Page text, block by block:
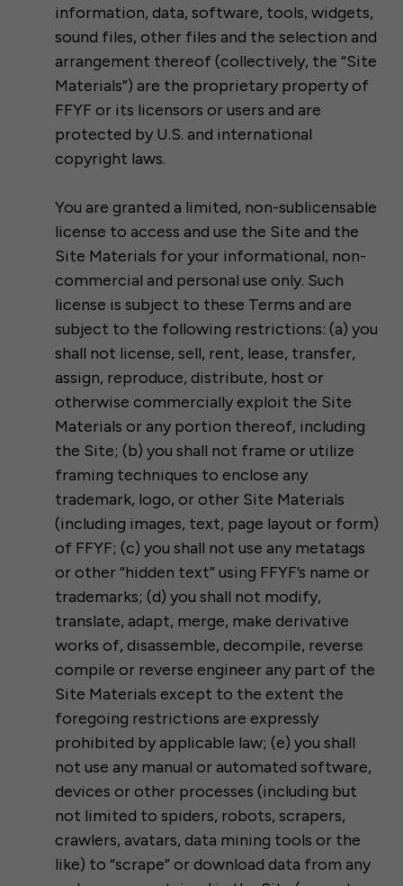
information, data, software, tools, widgets,
sound files, other files and the selection and
arrangement thereof (collectively, the “Site
Materials”) are the proprietary property of
FFYF or its licensors or users and are
protected by U.S. and international
copyright laws.
You are granted a limited, non-sublicensable
license to access and use the Site and the
Site Materials for your informational, non-
commercial and personal use only. Such
license is subject to these Terms and are
subject to the following restrictions: (a) you
shall not license, sell, rent, lease, transfer,
assign, reproduce, distribute, host or
otherwise commercially exploit the Site
Materials or any portion thereof, including
the Site; (b) you shall not frame or utilize
framing techniques to enclose any
trademark, logo, or other Site Materials
(including images, text, page layout or form)
of FFYF; (c) you shall not use any metatags
or other “hidden text” using FFYF’s name or
trademarks; (d) you shall not modify,
translate, adapt, merge, make derivative
works of, disassemble, decompile, reverse
compile or reverse engineer any part of the
Site Materials except to the extent the
foregoing restrictions are expressly
prohibited by applicable law; (e) you shall
not use any manual or automated software,
devices or other processes (including but
not limited to spiders, robots, scrapers,
crawlers, avatars, data mining tools or the
like) to “scrape” or download data from any